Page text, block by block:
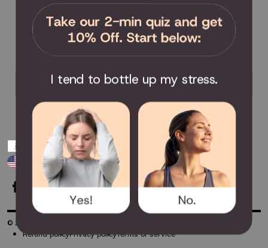
COMMUNITY
Become an Affiliate
Scholarship
Payment
methodsUSD $
© 2026
Refund policyPrivacy policyTerms of service
I tend to bottle up my stress.